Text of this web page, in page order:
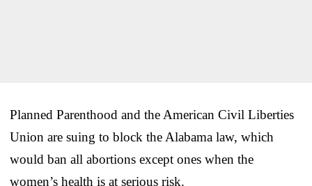
Planned Parenthood and the American Civil Liberties
Union are suing to block the Alabama law, which
would ban all abortions except ones when the
women’s health is at serious risk.